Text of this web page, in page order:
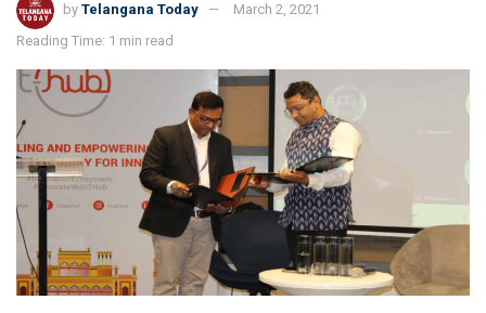
by Telangana Today
March 2, 2021
Reading Time: 1 min read